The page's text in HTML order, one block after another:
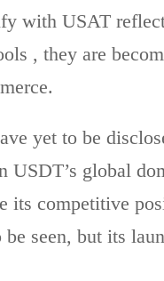
with USAT
, they are
yet to be
global
its competitive
seen, but its